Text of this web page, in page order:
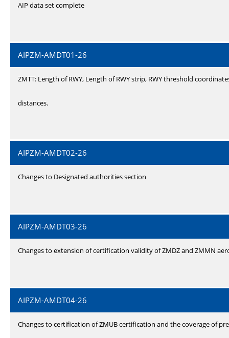
AIP data set complete
AIPZM-AMDT01-26
ZMTT: Length of RWY, Length of RWY strip, RWY threshold
distances.
AIPZM-AMDT02-26
Changes to Designated authorities section
AIPZM-AMDT03-26
Changes to extension of certification validity of ZMDZ and ZMMN
AIPZM-AMDT04-26
Changes to certification of ZMUB certification and the coverage of